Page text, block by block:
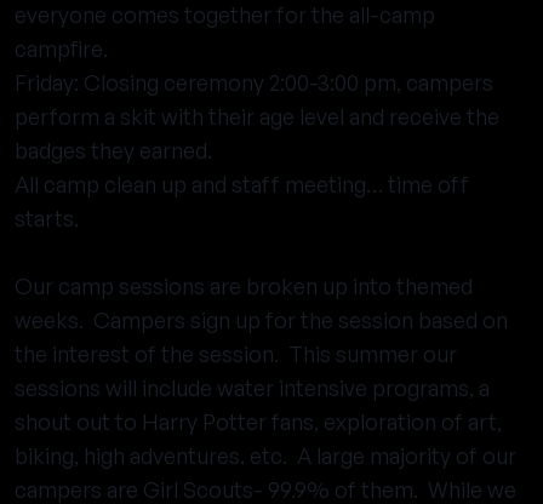
everyone comes together for the all-camp
campfire.
Friday: Closing ceremony 2:00-3:00 pm, campers
perform a skit with their age level and receive the
badges they earned.
All camp clean up and staff meeting… time off
starts.
Our camp sessions are broken up into themed
weeks. Campers sign up for the session based on
the interest of the session. This summer our
sessions will include water intensive programs, a
shout out to Harry Potter fans, exploration of art,
biking, high adventures. etc. A large majority of our
campers are Girl Scouts- 99.9% of them. While we